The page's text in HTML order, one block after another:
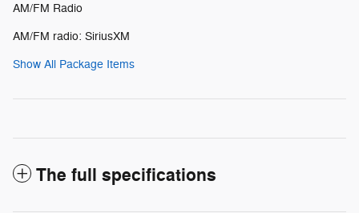
AM/FM Radio
AM/FM radio: SiriusXM
Show All Package Items
The full specifications